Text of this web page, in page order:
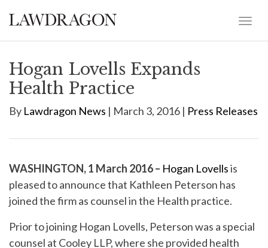
Hogan Lovells Expands
Health Practice
By Lawdragon News | March 3, 2016 | Press Releases
WASHINGTON, 1 March 2016 – Hogan Lovellsis
pleased to announce that Kathleen Peterson has
joined the firm as counsel in the Health practice.
Prior to joining Hogan Lovells, Peterson was a special
counsel at Cooley LLP, where she provided health